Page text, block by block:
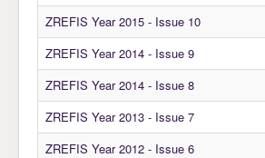
ZREFIS Year 2015 - Issue 10
ZREFIS Year 2014 - Issue 9
ZREFIS Year 2014 - Issue 8
ZREFIS Year 2013 - Issue 7
ZREFIS Year 2012 - Issue 6